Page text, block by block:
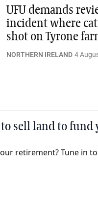
UFU demands
incident where
shot on Tyrone
NORTHERN IRELAND 4
sell land to
retirement? Tune in